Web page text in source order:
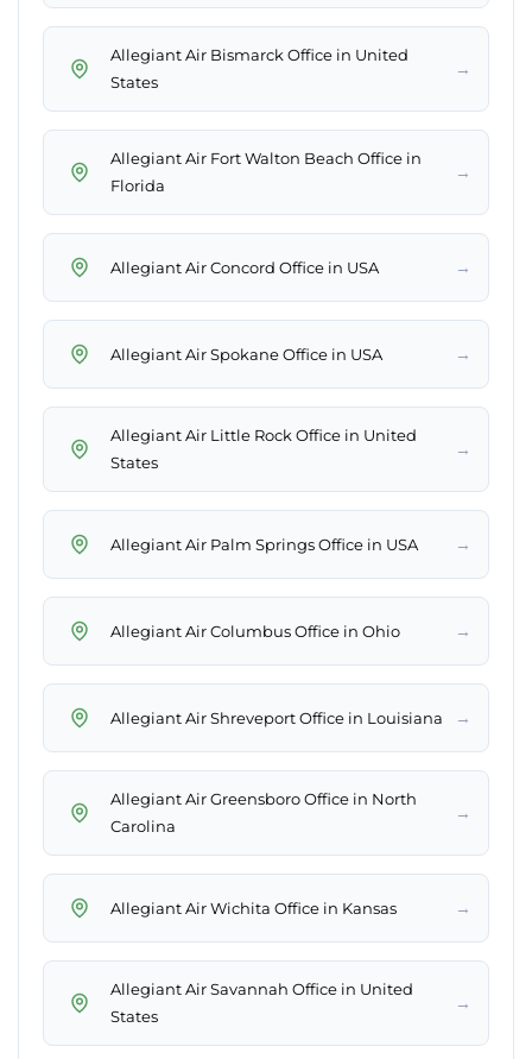
Allegiant Air Bismarck Office in United
States
→
Allegiant Air Fort Walton Beach Office in
Florida
→
Allegiant Air Concord Office in USA →
Allegiant Air Spokane Office in USA →
Allegiant Air Little Rock Office in United
States
→
Allegiant Air Palm Springs Office in USA →
Allegiant Air Columbus Office in Ohio →
Allegiant Air Shreveport Office in Louisiana →
Allegiant Air Greensboro Office in North
Carolina
→
Allegiant Air Wichita Office in Kansas →
Allegiant Air Savannah Office in United
States
→